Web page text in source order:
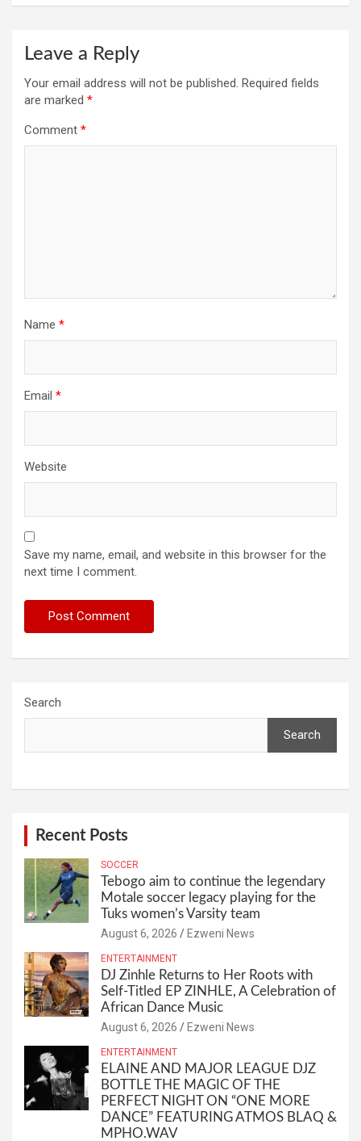
Leave a Reply
Your email address will not be published. Required fields
are marked *
Comment *
Name *
Email *
Website
Save my name, email, and website in this browser for the
next time I comment.
Search
Search
Recent Posts
SOCCER
Tebogo aim to continue the legendary
Motale soccer legacy playing for the
Tuks women’s Varsity team
August 6, 2026 Ezweni News
ENTERTAINMENT
DJ Zinhle Returns to Her Roots with
Self-Titled EP ZINHLE, A Celebration of
African Dance Music
August 6, 2026 Ezweni News
ENTERTAINMENT
ELAINE AND MAJOR LEAGUE DJZ
BOTTLE THE MAGIC OF THE
PERFECT NIGHT ON “ONE MORE
DANCE” FEATURING ATMOS BLAQ &
MPHO.WAV